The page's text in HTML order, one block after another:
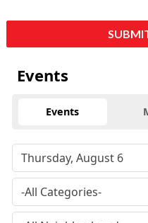
Events
Events